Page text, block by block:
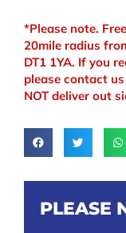
*Please note.
20mile radius
DT1 1YA. If you
please contact
NOT deliver out
PLEASE